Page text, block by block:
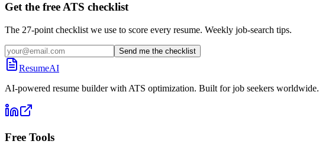
Get the free ATS checklist
The 27-point checklist we use to score every resume. Weekly job-search tips.
Send me the checklist
ResumeAI
AI-powered resume builder with ATS optimization. Built for job seekers worldwide.
Free Tools